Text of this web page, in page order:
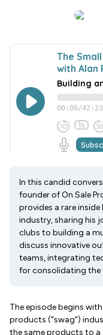
In this candid
founder of On Sale
provides a rare
industry, sharing his
clubs to building a
discuss innovative
teams, integrating
for consolidating the
The episode begins
products ("swag")
the same products to